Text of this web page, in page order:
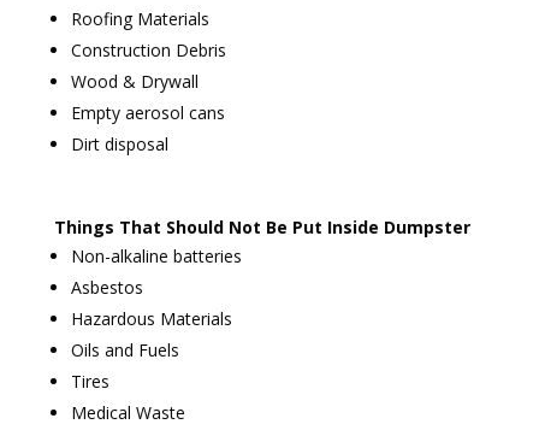
Roofing Materials
Construction Debris
Wood & Drywall
Empty aerosol cans
Dirt disposal
Things That Should Not Be Put Inside Dumpster
Non-alkaline batteries
Asbestos
Hazardous Materials
Oils and Fuels
Tires
Medical Waste